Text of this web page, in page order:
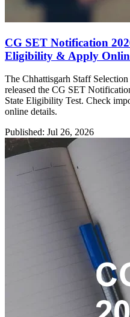
CG SET Notification
Eligibility & Apply
The Chhattisgarh Staff
released the CG SET
State Eligibility Test. Check
online details.
Published: Jul 26, 2026